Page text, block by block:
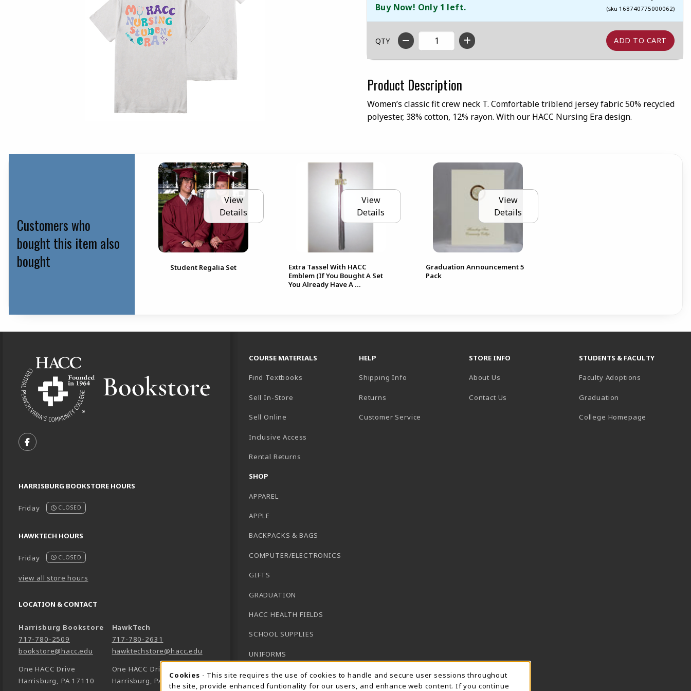
Buy Now! Only 1 left.
(sku 168740775000062)
QTY
Product Description
Women’s classic fit crew neck T. Comfortable triblend jersey fabric 50% recycled
polyester, 38% cotton, 12% rayon. With our HACC Nursing Era design.
Customers who
bought this item also
bought
View
Details
Student Regalia Set
View
Details
Extra Tassel With HACC
Emblem (If You Bought A Set
You Already Have A ...
View
Details
Graduation Announcement 5
Pack
FOLLOW US ON FACEBOOK (OPENS IN A NEW TAB)
HARRISBURG BOOKSTORE HOURS
Friday CLOSED
HAWKTECH HOURS
Friday CLOSED
view all store hours
LOCATION & CONTACT
Harrisburg Bookstore
717-780-2509
bookstore@hacc.edu
One HACC Drive
Harrisburg
PA 17110
HawkTech
717-780-2631
hawktechstore@hacc.edu
One HACC Drive
Harrisburg ,PA
17110
COURSE MATERIALS
Find Textbooks
Sell In-Store
Sell Online
Inclusive Access
Rental Returns
SHOP
APPAREL
APPLE
BACKPACKS & BAGS
COMPUTER/ELECTRONICS
GIFTS
GRADUATION
HACC HEALTH FIELDS
SCHOOL SUPPLIES
UNIFORMS
GENERAL BOOKS
HELP
Shipping Info
Returns
Customer Service
STORE INFO
About Us
Contact Us
STUDENTS & FACULTY
Faculty Adoptions
Graduation
College Homepage
Cookie Usage Notification
Cookies - This site requires the use of cookies to handle and secure user sessions throughout
the site, provide enhanced funtionality for our users, and enhance web content. If you continue